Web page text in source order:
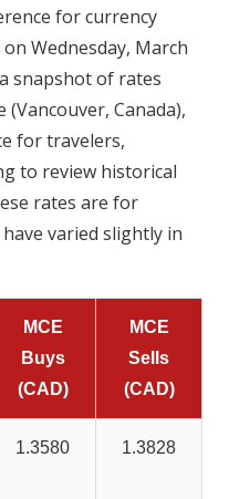
for currency
Wednesday, March
snapshot of rates
(Vancouver, Canada),
for travelers,
to review historical
rates are for
varied slightly in
MCE
Buys
(CAD)
MCE
Sells
(CAD)
1.3580 1.3828